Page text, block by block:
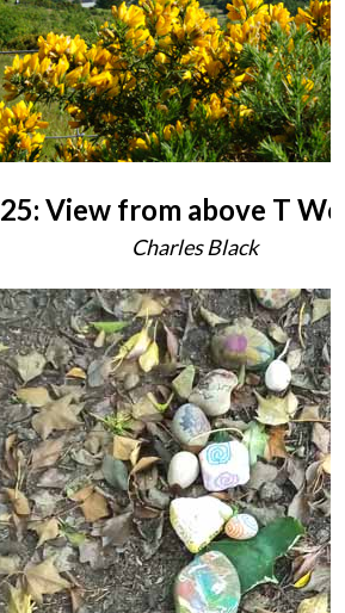
25: View from above T
Charles Black